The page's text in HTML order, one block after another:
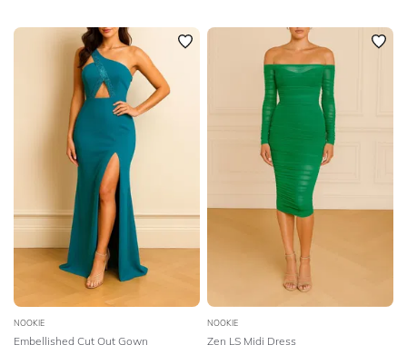
NOOKIE
Embellished Cut Out Gown
NOOKIE
Zen LS Midi Dress